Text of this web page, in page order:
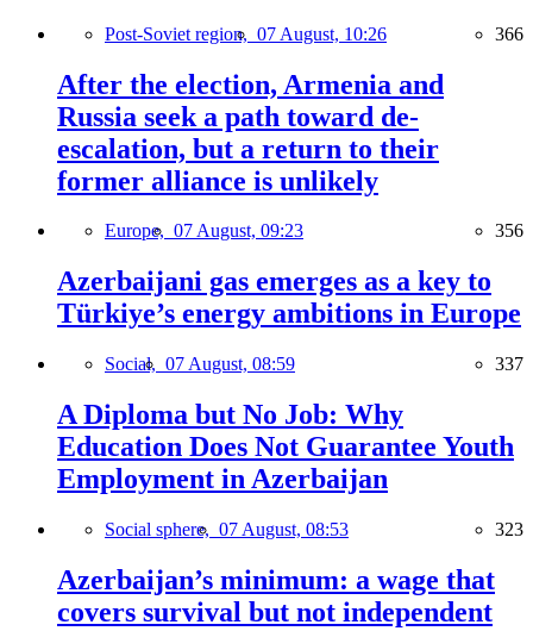
Post-Soviet region, 07 August, 10:26 366
After the election, Armenia and
Russia seek a path toward de-
escalation, but a return to their
former alliance is unlikely
Europe, 07 August, 09:23 356
Azerbaijani gas emerges as a key to
Türkiye’s energy ambitions in Europe
Social, 07 August, 08:59 337
A Diploma but No Job: Why
Education Does Not Guarantee Youth
Employment in Azerbaijan
Social sphere, 07 August, 08:53 323
Azerbaijan’s minimum: a wage that
covers survival but not independent